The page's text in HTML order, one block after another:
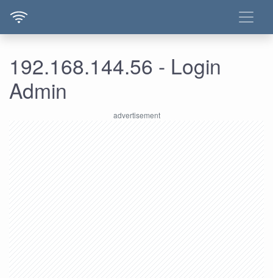
192.168.144.56 - Login
Admin